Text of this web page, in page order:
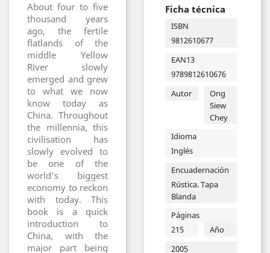
About four to five
thousand years
ago, the fertile
flatlands of the
middle Yellow
River slowly
emerged and grew
to what we now
know today as
China. Throughout
the millennia, this
civilisation has
slowly evolved to
be one of the
world's biggest
economy to reckon
with today. This
book is a quick
introduction to
China, with the
major part being
Ficha técnica
ISBN
9812610677
EAN13
9789812610676
Autor
Ong
Siew
Chey
Idioma
Inglés
Encuadernación
Rústica. Tapa
Blanda
Páginas
215
Año
2005